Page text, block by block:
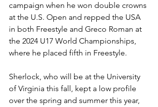
campaign when he won double crowns
at the U.S. Open and repped the USA
in both Freestyle and Greco Roman at
the 2024 U17 World Championships,
where he placed fifth in Freestyle.
Sherlock, who will be at the University
of Virginia this fall, kept a low profile
over the spring and summer this year,